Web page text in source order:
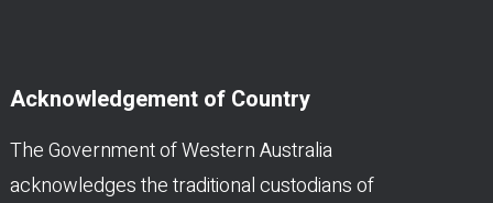
Acknowledgement of Country
The Government of Western Australia
acknowledges the traditional custodians of